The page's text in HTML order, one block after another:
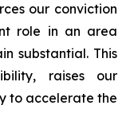
our conviction
role in an area
substantial. This
raises our
to accelerate the